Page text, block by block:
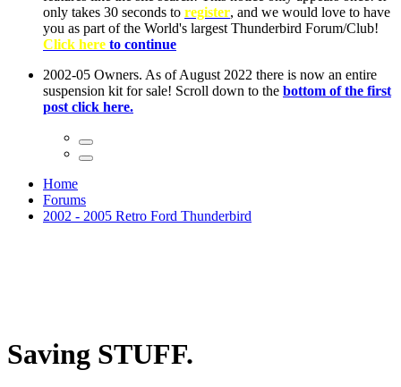
Home
Forums
2002 - 2005 Retro Ford Thunderbird
Saving STUFF.